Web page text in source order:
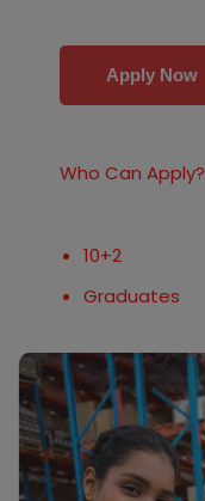
Apply Now
Who Can Apply?
10+2
Graduates